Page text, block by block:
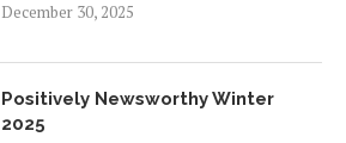
December 30, 2025
Positively Newsworthy Winter
2025